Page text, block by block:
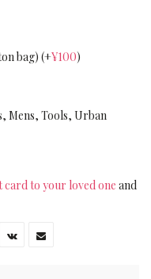
bag) (+¥100)
, Mens, Tools, Urban
card to your loved one and